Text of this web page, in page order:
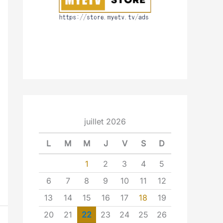
juillet 2026
L M M J V S D
1 2 3 4
5
6
7 8 9 10 11
12
13
14 15 16 17 18
19
20
21 22 23 24 25
26